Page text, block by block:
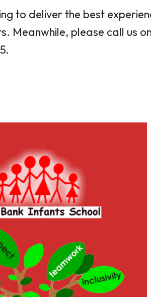
to deliver the best
Meanwhile, please call us